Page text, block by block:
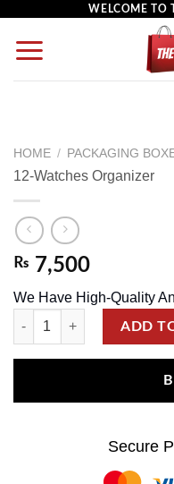
WELCOME TO
HOME / PACKAGING
12-Watches Organizer
₨ 7,500
We Have High-Quality
ADD
Secure